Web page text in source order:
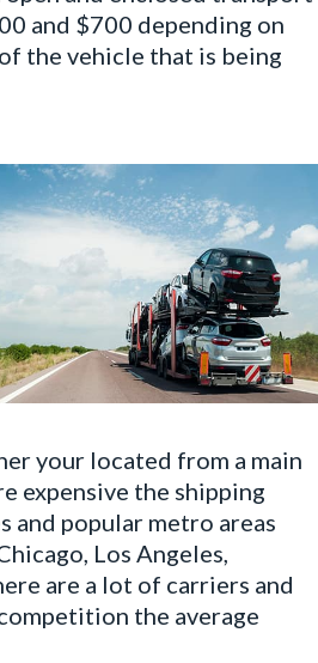
and $700 depending on
the vehicle that is being
your located from a main
expensive the shipping
and popular metro areas
Los Angeles,
are a lot of carriers and
the average